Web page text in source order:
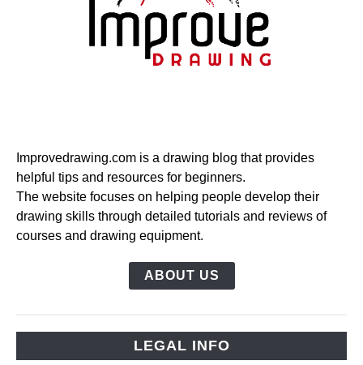
Improvedrawing.com is a drawing blog that provides
helpful tips and resources for beginners.
The website focuses on helping people develop their
drawing skills through detailed tutorials and reviews of
courses and drawing equipment.
ABOUT US
LEGAL INFO